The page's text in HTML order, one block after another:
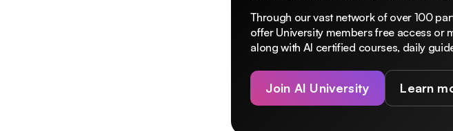
Through our vast network of over 100
offer University members free access or
along with AI certified courses, daily
Join AI University Learn